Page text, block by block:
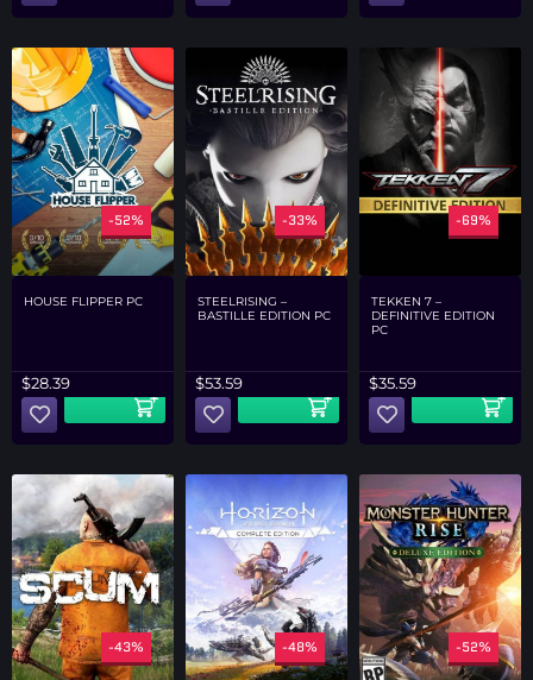
-52%
HOUSE FLIPPER PC
$28.39
-33%
STEELRISING –
BASTILLE EDITION PC
$53.59
-69%
TEKKEN 7 –
DEFINITIVE EDITION
PC
$35.59
-43% -48% -52%